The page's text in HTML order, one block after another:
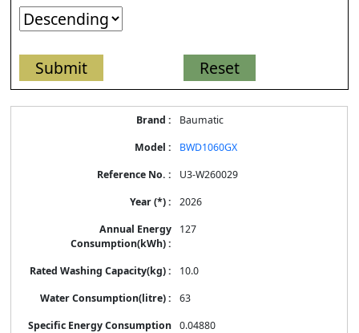
Baumatic
BWD1060GX
U3-W260029
2026
127
10.0
63
0.04880